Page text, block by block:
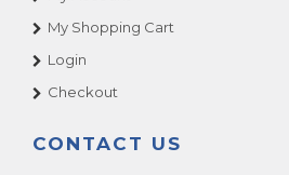
My Shopping Cart
Login
Checkout
CONTACT US